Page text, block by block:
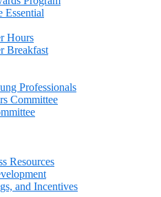
Essential
Hours
Breakfast
Professionals
Committee
Resources
and Incentives